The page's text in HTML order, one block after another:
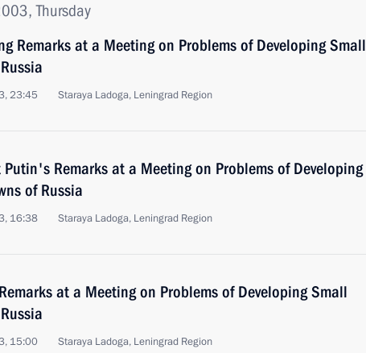
Thursday
Remarks at a Meeting on Problems of Developing Small
23:45 Staraya Ladoga, Leningrad Region
Putin's Remarks at a Meeting on Problems of Developing
of Russia
16:38 Staraya Ladoga, Leningrad Region
at a Meeting on Problems of Developing Small
15:00 Staraya Ladoga, Leningrad Region